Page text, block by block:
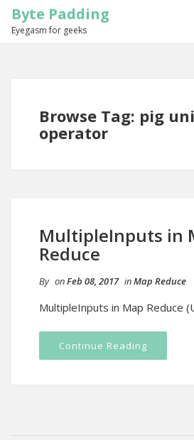
Byte Padding
Eyegasm for geeks
Browse Tag: pig
operator
MultipleInputs in
Reduce
By onFeb 08, 2017 inMap Reduce
MultipleInputs in Map Reduce
Continue Reading